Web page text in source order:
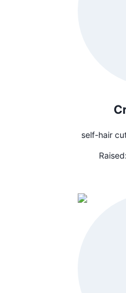
self-hair
Raised: